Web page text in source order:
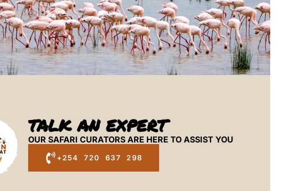
TALK AN EXPERT
OUR SAFARI CURATORS ARE HERE TO ASSIST YOU
+254 720 637 298